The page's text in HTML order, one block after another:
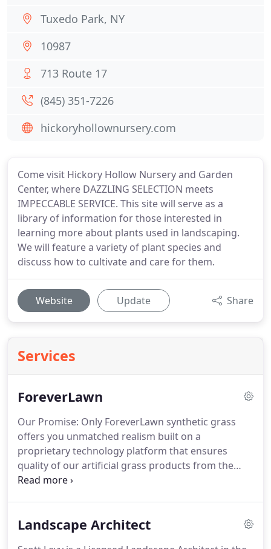
Come visit Hickory Hollow Nursery and Garden
Center, where DAZZLING SELECTION meets
IMPECCABLE SERVICE. This site will serve as a
library of information for those interested in
learning more about plants used in landscaping.
We will feature a variety of plant species and
discuss how to cultivate and care for them.
Website Update Share
Services
ForeverLawn
Our Promise: Only ForeverLawn synthetic grass
offers you unmatched realism built on a
proprietary technology platform that ensures
quality of our artificial grass products from the
ground up.With ForeverLawn, the possibilities are
and a desire to make you glad you chose us.
Landscape Architect
Tuxedo Park, NY
10987
713 Route 17
(845) 351-7226
hickoryhollownursery.com